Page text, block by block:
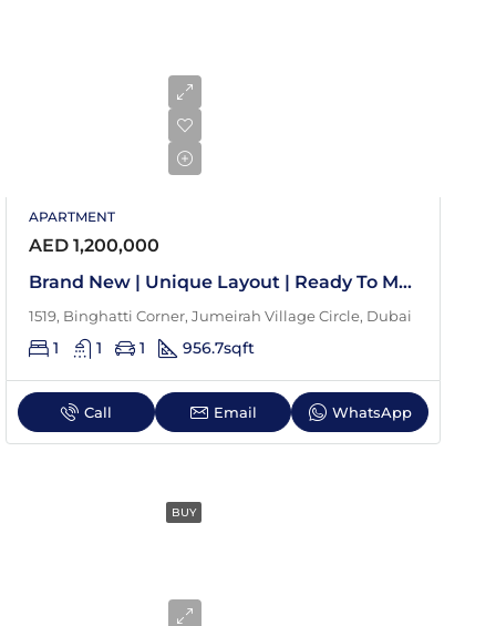
APARTMENT
AED 1,200,000
Brand New | Unique Layout | Ready To Move In
1519, Binghatti Corner, Jumeirah Village Circle, Dubai
1 1 1 956.7sqft
Call Email WhatsApp
BUY